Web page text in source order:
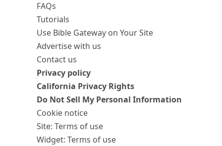
FAQs
Tutorials
Use Bible Gateway on Your Site
Advertise with us
Contact us
Privacy policy
California Privacy Rights
Do Not Sell My Personal Information
Cookie notice
Site: Terms of use
Widget: Terms of use